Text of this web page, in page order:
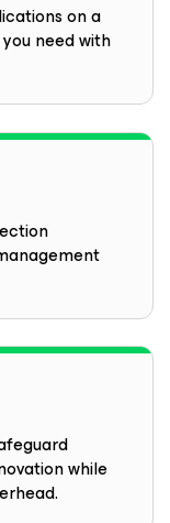
on a
need with
while